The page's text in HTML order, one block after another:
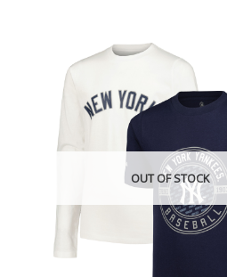
OUT OF STOCK